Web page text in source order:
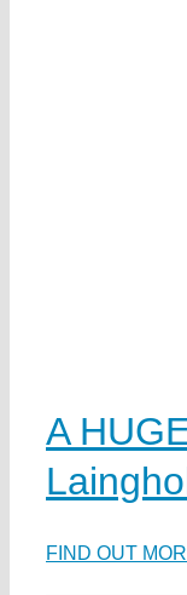
A
FIND OUT